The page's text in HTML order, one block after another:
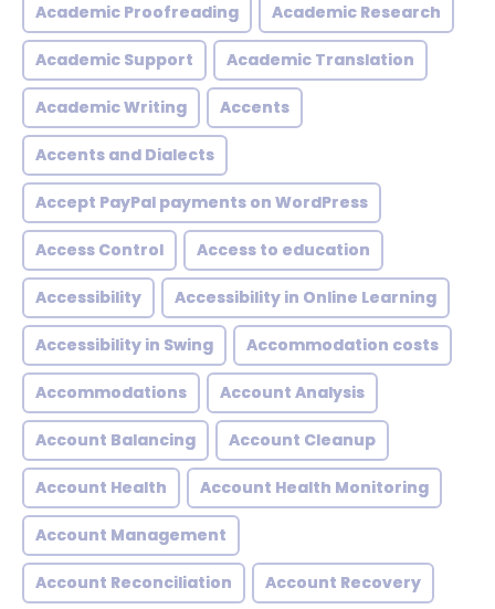
Academic Proofreading Academic Research
Academic Support Academic Translation
Academic Writing Accents
Accents and Dialects
Accept PayPal payments on WordPress
Access Control Access to education
Accessibility Accessibility in Online Learning
Accessibility in Swing Accommodation costs
Accommodations Account Analysis
Account Balancing Account Cleanup
Account Health Account Health Monitoring
Account Management
Account Reconciliation Account Recovery